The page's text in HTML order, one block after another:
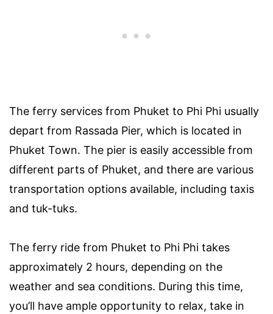
The ferry services from Phuket to Phi Phi usually
depart from Rassada Pier, which is located in
Phuket Town. The pier is easily accessible from
different parts of Phuket, and there are various
transportation options available, including taxis
and tuk-tuks.
The ferry ride from Phuket to Phi Phi takes
approximately 2 hours, depending on the
weather and sea conditions. During this time,
you’ll have ample opportunity to relax, take in